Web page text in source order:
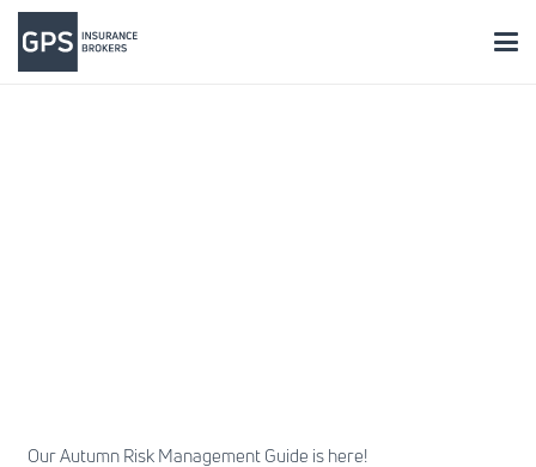
Our Autumn Risk Management Guide is here!